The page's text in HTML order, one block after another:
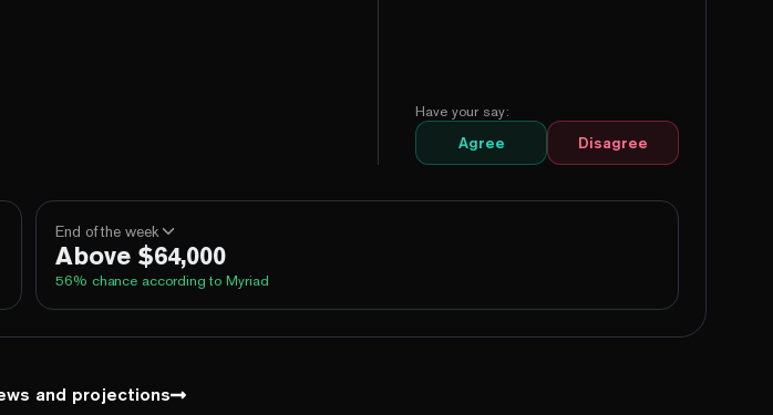
Have your say:
Agree Disagree
End of the week
Above $64,000
56% chance according to Myriad
Above 62,000
and projections